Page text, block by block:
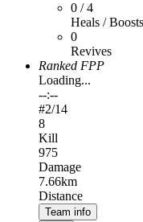
0 / 4
Heals / Boosts
0
Revives
Ranked FPP
Loading...
--:--
#2/14
8
Kill
975
Damage
7.66km
Distance
Team info